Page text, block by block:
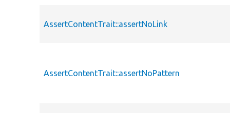
AssertContentTrait::assertNoLink
AssertContentTrait::assertNoPattern